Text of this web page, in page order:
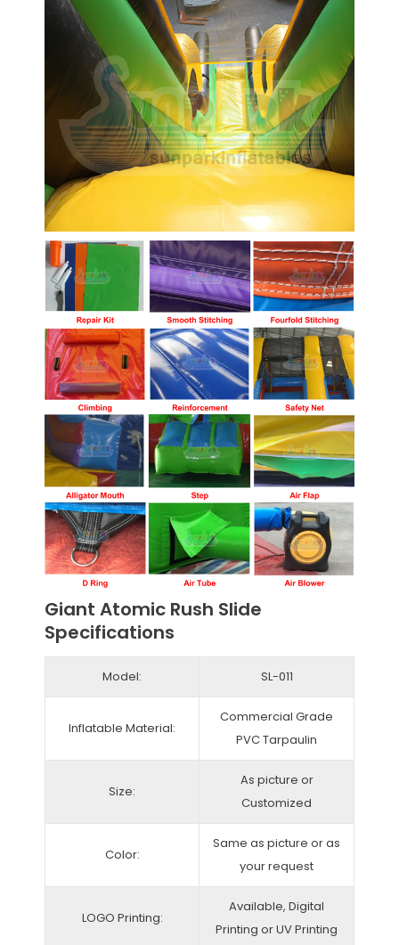
Giant Atomic Rush Slide
Specifications
Model: SL-011
Inflatable Material:
Commercial Grade
PVC Tarpaulin
Size:
As picture or
Customized
Color:
Same as picture or as
your request
LOGO Printing:
Available, Digital
Printing or UV Printing